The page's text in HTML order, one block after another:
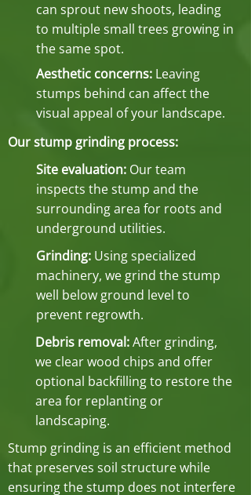
can sprout new shoots, leading
to multiple small trees growing in
the same spot.
Aesthetic concerns: Leaving
stumps behind can affect the
visual appeal of your landscape.
Our stump grinding process:
Site evaluation: Our team
inspects the stump and the
surrounding area for roots and
underground utilities.
Grinding: Using specialized
machinery, we grind the stump
well below ground level to
prevent regrowth.
Debris removal:After grinding,
we clear wood chips and offer
optional backfilling to restore the
area for replanting or
landscaping.
Stump grinding is an efficient method
that preserves soil structure while
ensuring the stump does not interfere